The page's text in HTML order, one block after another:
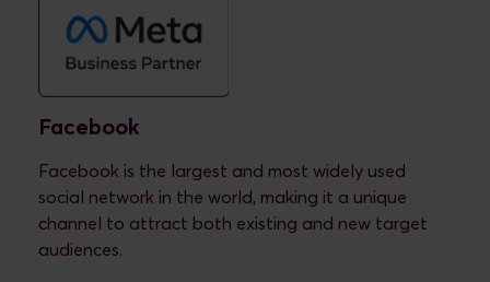
Facebook
Facebook is the largest and most widely used
social network in the world, making it a unique
channel to attract both existing and new target
audiences.